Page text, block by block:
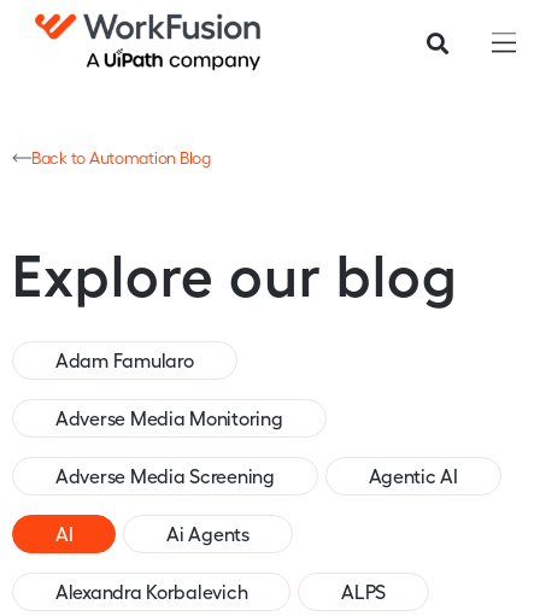
Back to Automation Blog
Explore our blog
Adam Famularo
Adverse Media Monitoring
Adverse Media Screening Agentic AI
AI Ai Agents
Alexandra Korbalevich ALPS